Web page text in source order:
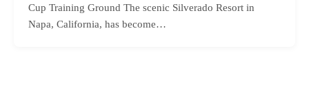
Cup Training Ground The scenic Silverado Resort in
Napa, California, has become…